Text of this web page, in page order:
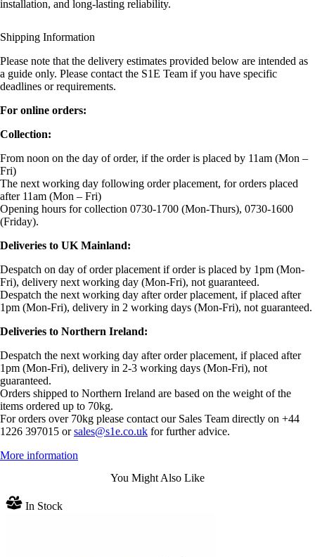
installation, and long-lasting reliability.
Shipping Information
Please note that the delivery estimates provided below are intended as
a guide only. Please contact the S1E Team if you have specific
deadlines or requirements.
For online orders:
Collection:
From noon on the day of order, if the order is placed by 11am (Mon –
Fri)
The next working day following order placement, for orders placed
after 11am (Mon – Fri)
Opening hours for collection 0730-1700 (Mon-Thurs), 0730-1600
(Friday).
Deliveries to UK Mainland:
Despatch on day of order placement if order is placed by 1pm (Mon-
Fri), delivery next working day (Mon-Fri), not guaranteed.
Despatch the next working day after order placement, if placed after
1pm (Mon-Fri), delivery in 2 working days (Mon-Fri), not guaranteed.
Deliveries to Northern Ireland:
Despatch the next working day after order placement, if placed after
1pm (Mon-Fri), delivery in 2-3 working days (Mon-Fri), not
guaranteed.
Orders shipped to Northern Ireland are based on the weight of the
items ordered up to 70kg.
For orders over 70kg please contact our Sales Team directly on +44
1226 397015 orsales@s1e.co.uk for further advice.
More information
You Might Also Like
In Stock